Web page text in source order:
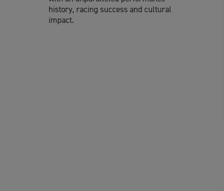
history, racing success and cultural
impact.